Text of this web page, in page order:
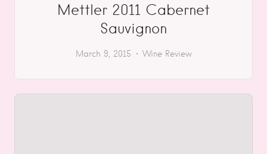
Mettler 2011 Cabernet
Sauvignon
March 9, 2015 Wine Review